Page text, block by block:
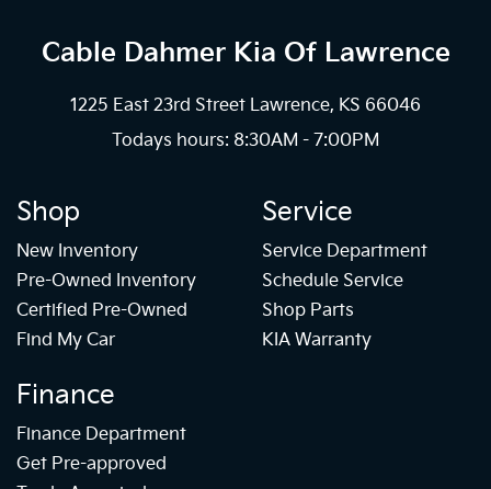
Cable Dahmer Kia Of Lawrence
1225 East 23rd Street Lawrence, KS 66046
Todays hours: 8:30AM - 7:00PM
Shop
New Inventory
Pre-Owned Inventory
Certified Pre-Owned
Find My Car
Service
Service Department
Schedule Service
Shop Parts
KIA Warranty
Finance
Finance Department
Get Pre-approved